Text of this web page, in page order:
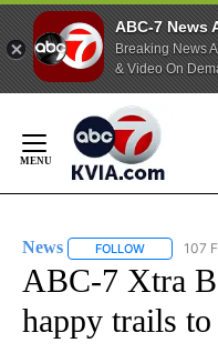
ABC-7 News
Breaking News
& Video On
Content
News FOLLOW FOLLOW
107
ABC-7 Xtra
happy trails